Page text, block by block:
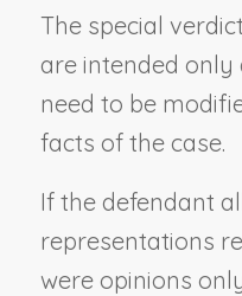
The special
are intended only
need to be
facts of the case.
If the defendant
representations
were opinions